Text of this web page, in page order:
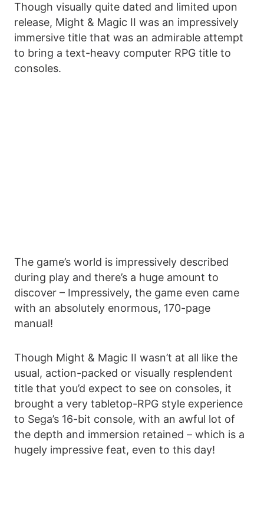
Though visually quite dated and limited upon
release, Might & Magic II was an impressively
immersive title that was an admirable attempt
to bring a text-heavy computer RPG title to
consoles.
The game’s world is impressively described
during play and there’s a huge amount to
discover – Impressively, the game even came
with an absolutely enormous, 170-page
manual!
Though Might & Magic II wasn’t at all like the
usual, action-packed or visually resplendent
title that you’d expect to see on consoles, it
brought a very tabletop-RPG style experience
to Sega’s 16-bit console, with an awful lot of
the depth and immersion retained – which is a
hugely impressive feat, even to this day!